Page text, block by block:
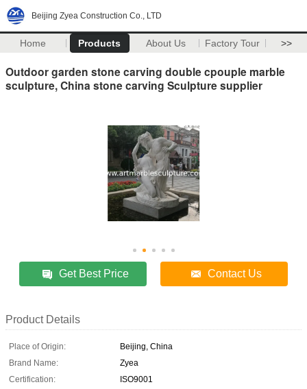
Beijing Zyea Construction Co., LTD
Home Products About Us Factory Tour >>
Outdoor garden stone carving double cpouple marble
sculpture, China stone carving Sculpture supplier
Get Best Price Contact Us
Product Details
Place of Origin:
Beijing, China
Brand Name:
Zyea
Certification:
ISO9001